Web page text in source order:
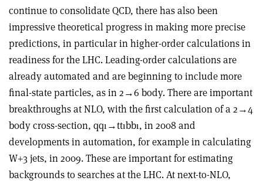
continue to consolidate QCD, there has also been
impressive theoretical progress in making more precise
predictions, in particular in higher-order calculations in
readiness for the LHC. Leading-order calculations are
already automated and are beginning to include more
final-state particles, as in 2→6 body. There are important
breakthroughs at NLO, with the first calculation of a 2→4
body cross-section, qqı→ttıbbı, in 2008 and
developments in automation, for example in calculating
W+3 jets, in 2009. These are important for estimating
backgrounds to searches at the LHC. At next-to-NLO,